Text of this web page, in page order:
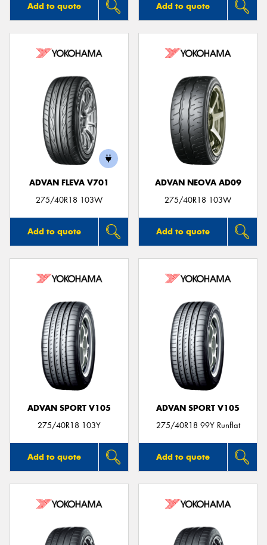
Add to quote Add to quote
ADVAN FLEVA V701
275/40R18 103W
Add to quote
ADVAN NEOVA AD09
275/40R18 103W
Add to quote
ADVAN SPORT V105
275/40R18 103Y
Add to quote
ADVAN SPORT V105
275/40R18 99Y Runflat
Add to quote